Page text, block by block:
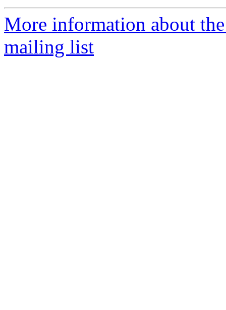
More information about
mailing list